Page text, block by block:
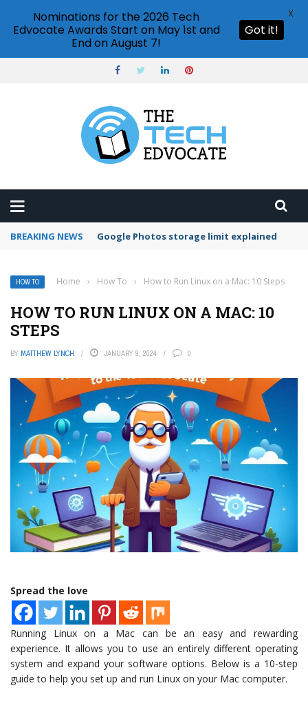
BREAKING NEWS Microsoft Teams status settings
HOW TO Home › How To › How to Run Linux on a Mac: 10 Steps
HOW TO RUN LINUX ON A MAC: 10
STEPS
BY MATTHEW LYNCH JANUARY 9, 2024 0
Spread the love
Running Linux on a Mac can be an easy and rewarding
experience. It allows you to use an entirely different operating
system and expand your software options. Below is a 10-step
guide to help you set up and run Linux on your Mac computer.
Nominations for the 2026 Tech
Edvocate Awards Start on May 1st and
End on August 7!
Got it!
X